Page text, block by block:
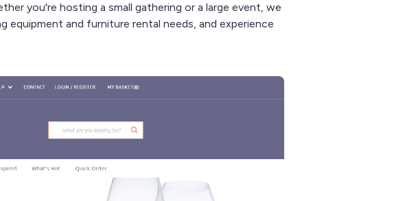
you're hosting a small gathering or a large event, we
equipment and furniture rental needs, and experience